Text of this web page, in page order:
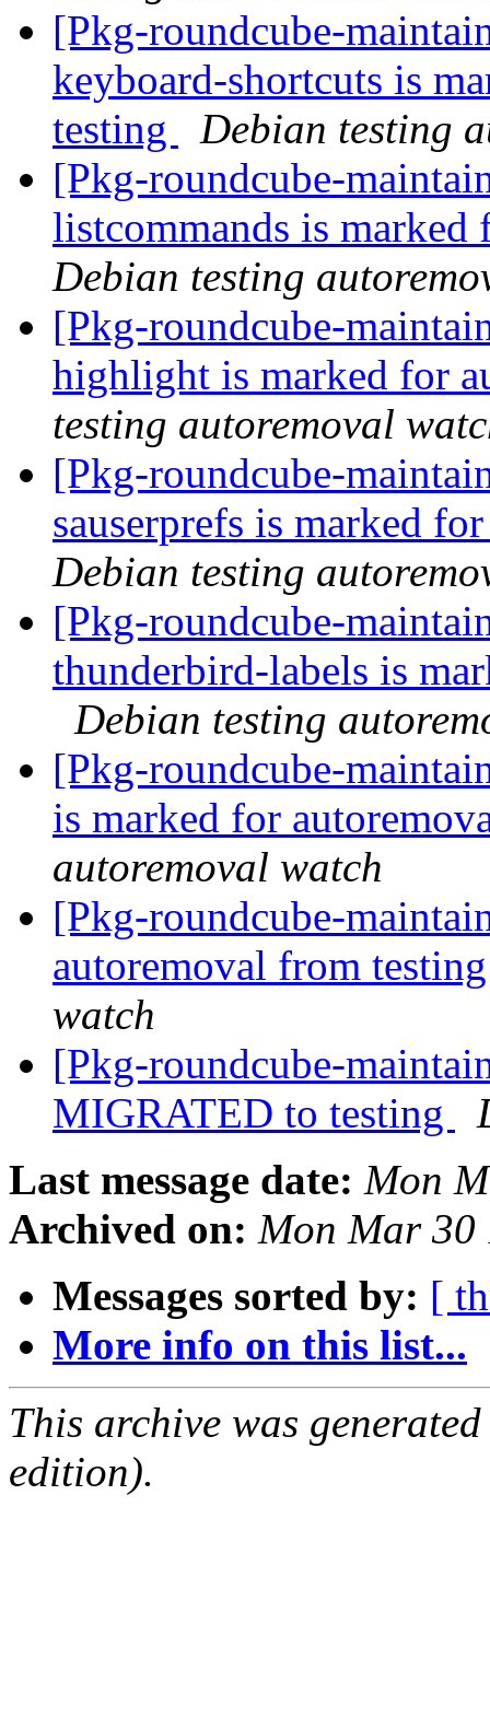
[Pkg-roundcube-
keyboard-shortcuts is
testing
Debian testing
[Pkg-roundcube-
listcommands is
Debian testing
[Pkg-roundcube-
highlight is marked for
testing autoremoval
[Pkg-roundcube-
sauserprefs is marked
Debian testing
[Pkg-roundcube-
thunderbird-labels is
Debian testing
[Pkg-roundcube-
is marked for
autoremoval watch
[Pkg-roundcube-
autoremoval from
watch
[Pkg-roundcube-
MIGRATED to testing
Last message date: Mon
Archived on: Mon Mar 30
Messages sorted by: [
More info on this list...
This archive was
edition).